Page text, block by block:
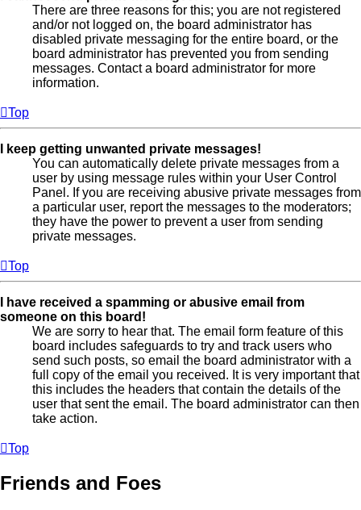
There are three reasons for this; you are not registered
and/or not logged on, the board administrator has
disabled private messaging for the entire board, or the
board administrator has prevented you from sending
messages. Contact a board administrator for more
information.
Top
I keep getting unwanted private messages!
You can automatically delete private messages from a
user by using message rules within your User Control
Panel. If you are receiving abusive private messages from
a particular user, report the messages to the moderators;
they have the power to prevent a user from sending
private messages.
Top
I have received a spamming or abusive email from
someone on this board!
We are sorry to hear that. The email form feature of this
board includes safeguards to try and track users who
send such posts, so email the board administrator with a
full copy of the email you received. It is very important that
this includes the headers that contain the details of the
user that sent the email. The board administrator can then
take action.
Top
Friends and Foes